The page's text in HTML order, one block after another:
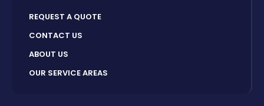
REQUEST A QUOTE
CONTACT US
ABOUT US
OUR SERVICE AREAS